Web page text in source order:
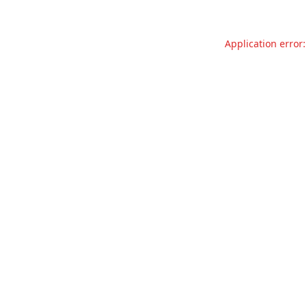
Application